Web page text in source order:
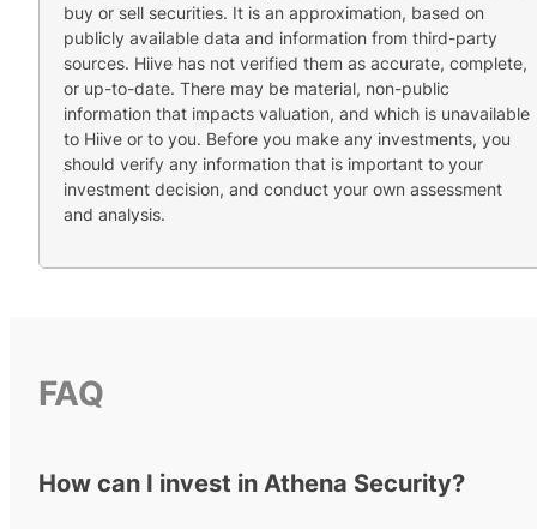
buy or sell securities. It is an approximation, based on
publicly available data and information from third-party
sources. Hiive has not verified them as accurate, complete,
or up-to-date. There may be material, non-public
information that impacts valuation, and which is unavailable
to Hiive or to you. Before you make any investments, you
should verify any information that is important to your
investment decision, and conduct your own assessment
and analysis.
FAQ
How can I invest in Athena Security?